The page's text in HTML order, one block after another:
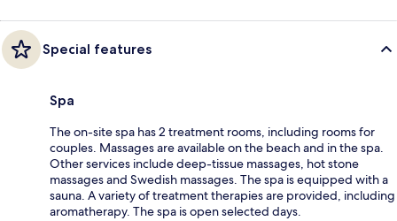
Special features
Spa
The on-site spa has 2 treatment rooms, including rooms for
couples. Massages are available on the beach and in the spa.
Other services include deep-tissue massages, hot stone
massages and Swedish massages. The spa is equipped with a
sauna. A variety of treatment therapies are provided, including
aromatherapy. The spa is open selected days.